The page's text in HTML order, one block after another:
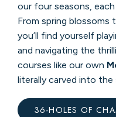
our four seasons,
From spring
you’ll find yourself
and navigating the
courses like our own
literally carved into the
36-HOLES OF